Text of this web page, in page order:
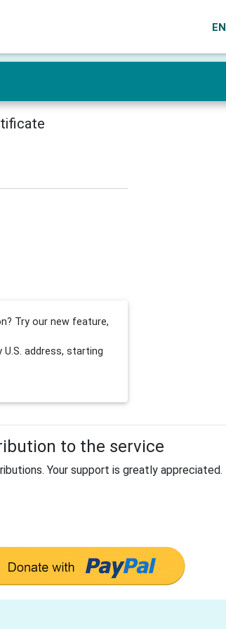
EN
Try our new feature,
U.S. address, starting
to the service
Your support is greatly appreciated.